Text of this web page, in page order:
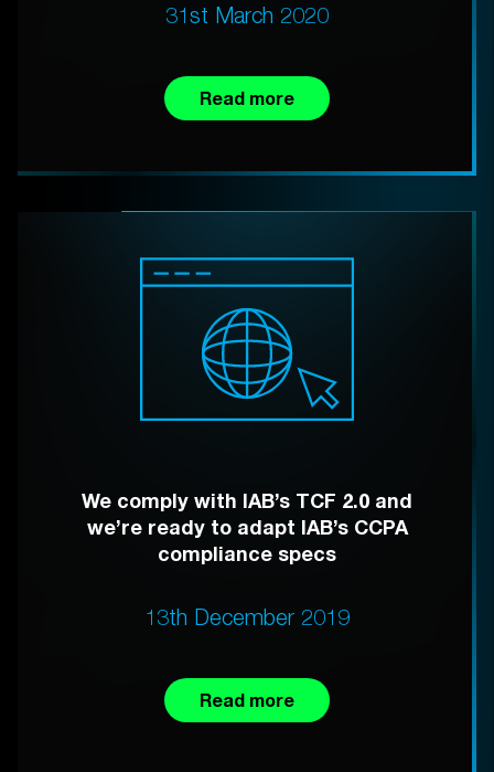
31st March 2020
Read more
We comply with IAB’s TCF 2.0 and
we’re ready to adapt IAB’s CCPA
compliance specs
13th December 2019
Read more